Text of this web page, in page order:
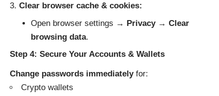
Clear browser cache & cookies:
Open browser settings → Privacy→ Clear
browsing data.
Step 4: Secure Your Accounts & Wallets
Change passwords immediatelyfor:
Crypto wallets